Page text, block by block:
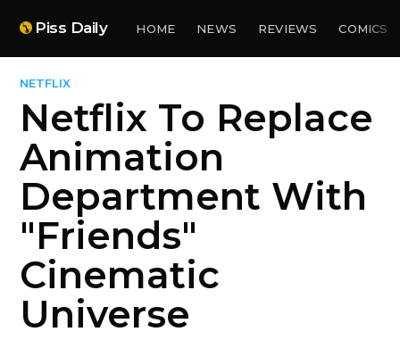
Piss Daily HOME NEWS REVIEWS COMICS
NETFLIX
Netflix To Replace
Animation
Department With
"Friends"
Cinematic
Universe